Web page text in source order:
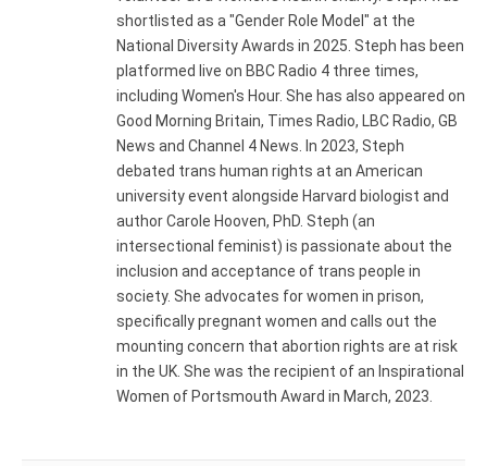
shortlisted as a "Gender Role Model" at the
National Diversity Awards in 2025. Steph has been
platformed live on BBC Radio 4 three times,
including Women's Hour. She has also appeared on
Good Morning Britain, Times Radio, LBC Radio, GB
News and Channel 4 News. In 2023, Steph
debated trans human rights at an American
university event alongside Harvard biologist and
author Carole Hooven, PhD. Steph (an
intersectional feminist) is passionate about the
inclusion and acceptance of trans people in
society. She advocates for women in prison,
specifically pregnant women and calls out the
mounting concern that abortion rights are at risk
in the UK. She was the recipient of an Inspirational
Women of Portsmouth Award in March, 2023.